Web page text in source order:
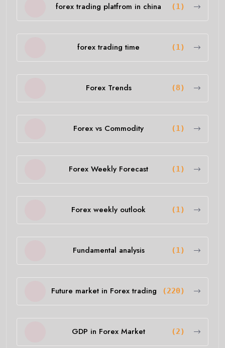
forex trading platfrom in china (1)
forex trading time (1)
Forex Trends (8)
Forex vs Commodity (1)
Forex Weekly Forecast (1)
Forex weekly outlook (1)
Fundamental analysis (1)
Future market in Forex trading (220)
GDP in Forex Market (2)